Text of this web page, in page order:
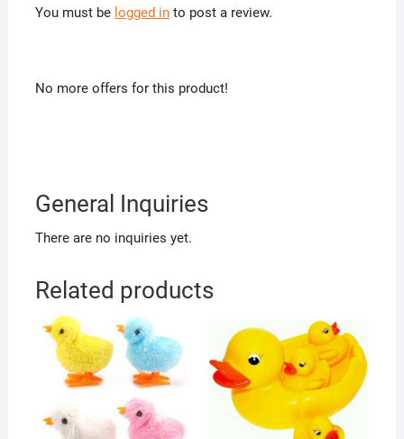
You must be logged into post a review.
No more offers for this product!
General Inquiries
There are no inquiries yet.
Related products